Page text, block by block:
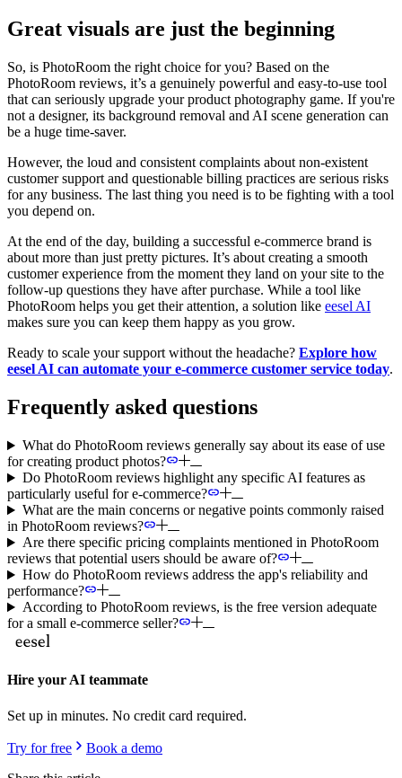
Great visuals are just the beginning
So, is PhotoRoom the right choice for you? Based on the
PhotoRoom reviews, it’s a genuinely powerful and easy-to-use tool
that can seriously upgrade your product photography game. If you're
not a designer, its background removal and AI scene generation can
be a huge time-saver.
However, the loud and consistent complaints about non-existent
customer support and questionable billing practices are serious risks
for any business. The last thing you need is to be fighting with a tool
you depend on.
At the end of the day, building a successful e-commerce brand is
about more than just pretty pictures. It’s about creating a smooth
customer experience from the moment they land on your site to the
follow-up questions they have after purchase. While a tool like
PhotoRoom helps you get their attention, a solution like eesel AI
makes sure you can keep them happy as you grow.
Ready to scale your support without the headache? Explore how
eesel AI can automate your e-commerce customer service today.
Frequently asked questions
What do PhotoRoom reviews generally say about its ease of use
for creating product photos?
Do PhotoRoom reviews highlight any specific AI features as
particularly useful for e-commerce?
What are the main concerns or negative points commonly raised
in PhotoRoom reviews?
Are there specific pricing complaints mentioned in PhotoRoom
reviews that potential users should be aware of?
How do PhotoRoom reviews address the app's reliability and
performance?
According to PhotoRoom reviews, is the free version adequate
for a small e-commerce seller?
Hire your AI teammate
Set up in minutes. No credit card required.
Try for free
Book a demo